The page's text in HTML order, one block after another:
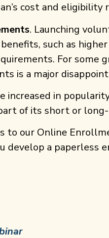
cost and
. Launching
such as
For
is a major
increased in
of its short or
to our Online
develop a paperless